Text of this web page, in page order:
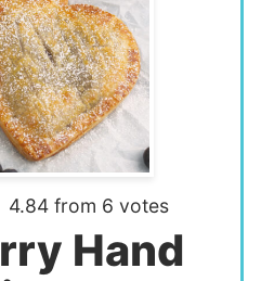
4.84 from 6 votes
Hand